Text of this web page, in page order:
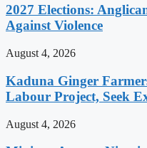
2027 Elections:
Against Violence
August 4, 2026
Kaduna Ginger
Labour Project, Seek
August 4, 2026